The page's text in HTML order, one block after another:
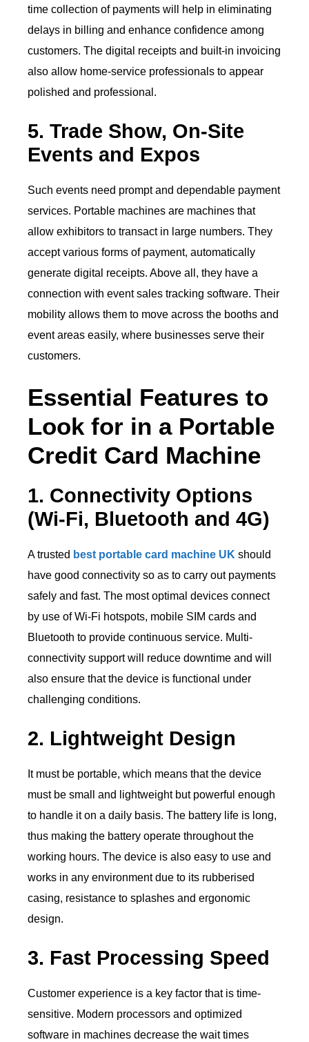
time collection of payments will help in eliminating
delays in billing and enhance confidence among
customers. The digital receipts and built-in invoicing
also allow home-service professionals to appear
polished and professional.
5. Trade Show, On-Site
Events and Expos
Such events need prompt and dependable payment
services. Portable machines are machines that
allow exhibitors to transact in large numbers. They
accept various forms of payment, automatically
generate digital receipts. Above all, they have a
connection with event sales tracking software. Their
mobility allows them to move across the booths and
event areas easily, where businesses serve their
customers.
Essential Features to
Look for in a Portable
Credit Card Machine
1. Connectivity Options
(Wi-Fi, Bluetooth and 4G)
A trusted best portable card machine UK should
have good connectivity so as to carry out payments
safely and fast. The most optimal devices connect
by use of Wi-Fi hotspots, mobile SIM cards and
Bluetooth to provide continuous service. Multi-
connectivity support will reduce downtime and will
also ensure that the device is functional under
challenging conditions.
2. Lightweight Design
It must be portable, which means that the device
must be small and lightweight but powerful enough
to handle it on a daily basis. The battery life is long,
thus making the battery operate throughout the
working hours. The device is also easy to use and
works in any environment due to its rubberised
casing, resistance to splashes and ergonomic
design.
3. Fast Processing Speed
Customer experience is a key factor that is time-
sensitive. Modern processors and optimized
software in machines decrease the wait times